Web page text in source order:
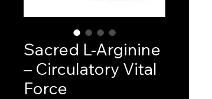
Sacred L-Arginine
– Circulatory Vital
Force